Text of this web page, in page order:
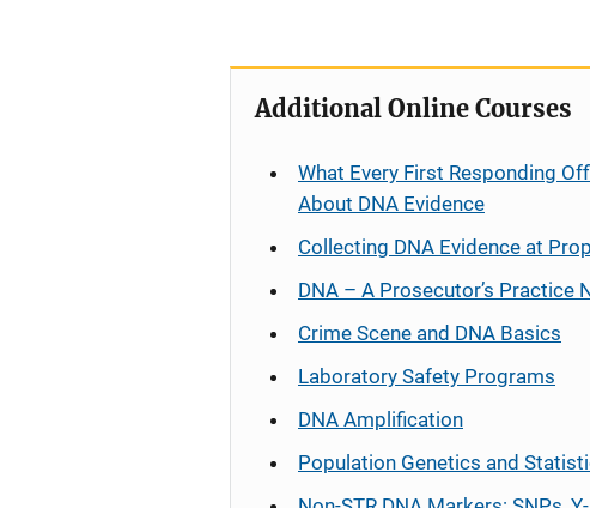
Additional Online Courses
What Every First Responding
About DNA Evidence
Collecting DNA Evidence at
DNA – A Prosecutor’s Practice
Crime Scene and DNA Basics
Laboratory Safety Programs
DNA Amplification
Population Genetics and